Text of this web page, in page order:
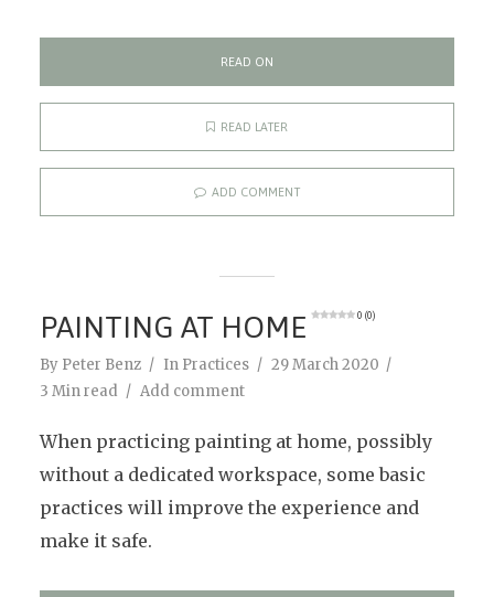
READ ON
READ LATER
ADD COMMENT
PAINTING AT HOME 0 (0)
By Peter Benz In Practices
29 March 2020
3 Min read
Add comment
When practicing painting at home, possibly
without a dedicated workspace, some basic
practices will improve the experience and
make it safe.